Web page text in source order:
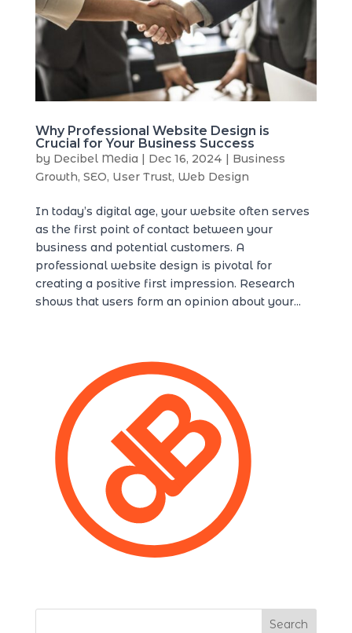
Why Professional Website Design is
Crucial for Your Business Success
by Decibel Media | Dec 16, 2024 | Business
Growth, SEO, User Trust, Web Design
In today’s digital age, your website often serves
as the first point of contact between your
business and potential customers. A
professional website design is pivotal for
creating a positive first impression. Research
shows that users form an opinion about your...
Search